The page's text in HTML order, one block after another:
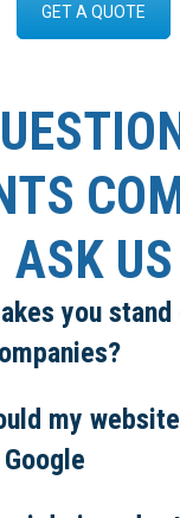
GET A QUOTE
ASK US
you
my